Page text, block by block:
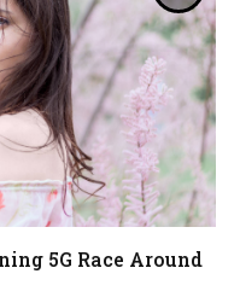
5G Race Around